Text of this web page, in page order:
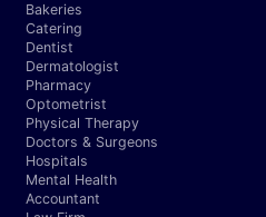
Bakeries
Catering
Dentist
Dermatologist
Pharmacy
Optometrist
Physical Therapy
Doctors & Surgeons
Hospitals
Mental Health
Accountant